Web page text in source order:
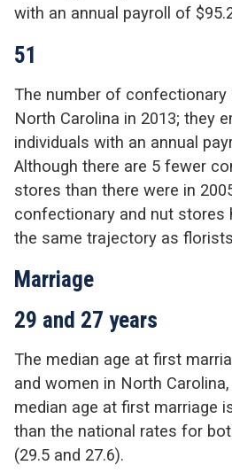
with an annual payroll of
51
The number of confectionary
North Carolina in 2013; they
individuals with an annual
Although there are 5 fewer
stores than there were in
confectionary and nut stores
the same trajectory as
Marriage
29 and 27 years
The median age at first
and women in North
median age at first marriage
than the national rates for
(29.5 and 27.6).